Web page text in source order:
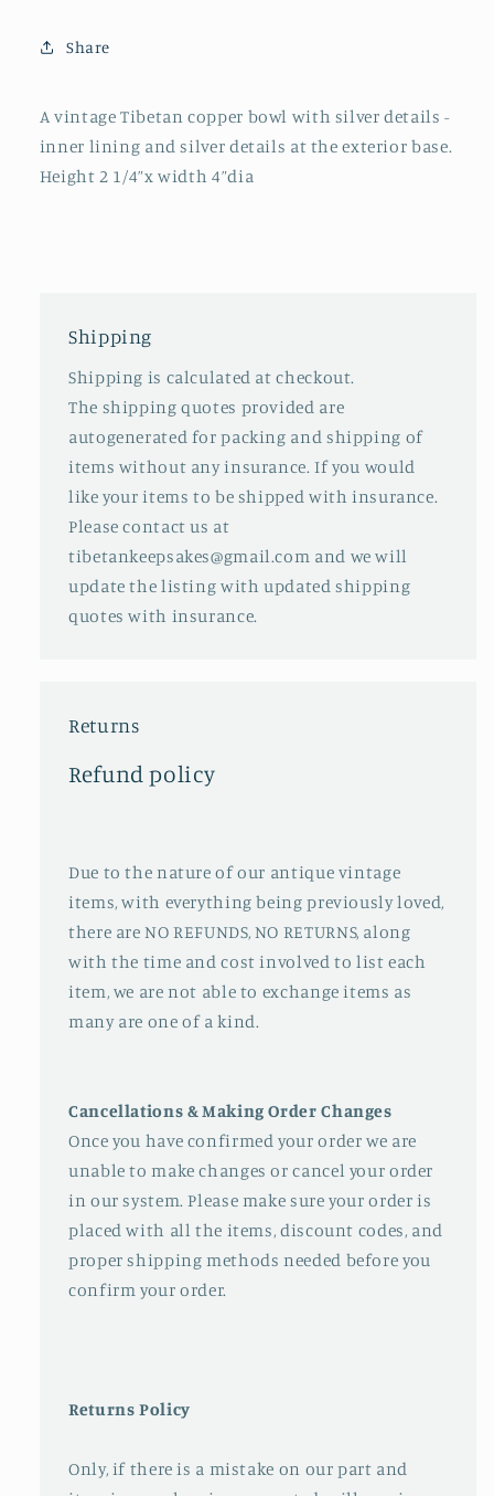
Share
A vintage Tibetan copper bowl with silver details -
inner lining and silver details at the exterior base.
Height 2 1/4”x width 4”dia
Shipping
Shipping is calculated at checkout.
The shipping quotes provided are
autogenerated for packing and shipping of
items without any insurance. If you would
like your items to be shipped with insurance.
Please contact us at
tibetankeepsakes@gmail.com and we will
update the listing with updated shipping
quotes with insurance.
Returns
Refund policy
Due to the nature of our antique vintage
items, with everything being previously loved,
there are NO REFUNDS, NO RETURNS, along
with the time and cost involved to list each
item, we are not able to exchange items as
many are one of a kind.
Cancellations & Making Order Changes
Once you have confirmed your order we are
unable to make changes or cancel your order
in our system. Please make sure your order is
placed with all the items, discount codes, and
proper shipping methods needed before you
confirm your order.
Returns Policy
Only, if there is a mistake on our part and